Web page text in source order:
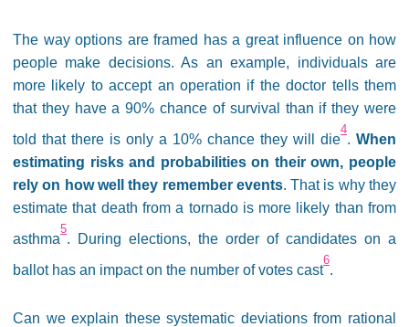
The way options are framed has a great influence on how
people make decisions. As an example, individuals are
more likely to accept an operation if the doctor tells them
that they have a 90% chance of survival than if they were
told that there is only a 10% chance they will die
4
. When
estimating risks and probabilities on their own, people
rely on how well they remember events. That is why they
estimate that death from a tornado is more likely than from
asthma
5
. During elections, the order of candidates on a
ballot has an impact on the number of votes cast
6
.
Can we explain these systematic deviations from rational